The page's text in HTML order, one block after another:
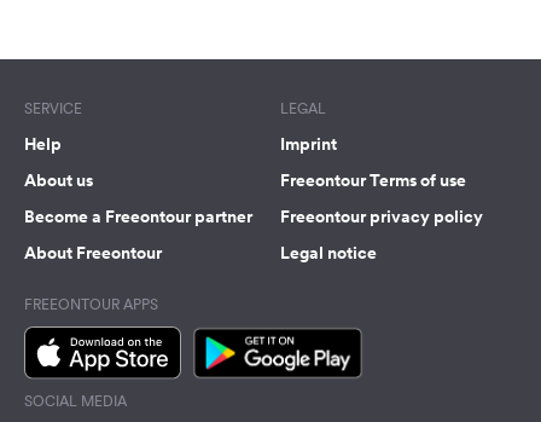
SERVICE
Help
About us
Become a Freeontour partner
About Freeontour
LEGAL
Imprint
Freeontour Terms of use
Freeontour privacy policy
Legal notice
FREEONTOUR APPS
SOCIAL MEDIA